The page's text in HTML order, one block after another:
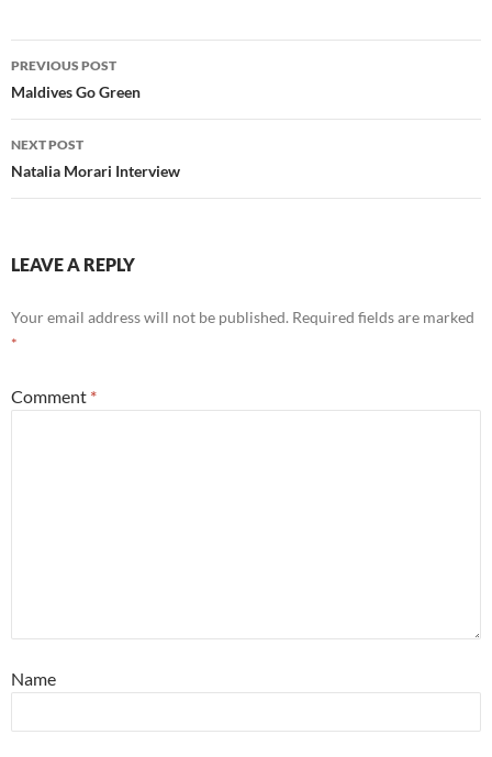
Post
navigation
PREVIOUS POST
Maldives Go Green
NEXT POST
Natalia Morari Interview
LEAVE A REPLY
Your email address will not be published. Required fields are marked
*
Comment *
Name